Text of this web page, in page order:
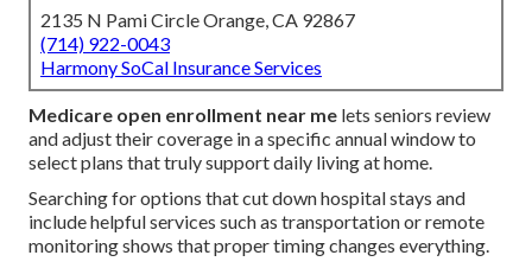
2135 N Pami Circle Orange, CA 92867
(714) 922-0043
Harmony SoCal Insurance Services
Medicare open enrollment near me lets seniors review
and adjust their coverage in a specific annual window to
select plans that truly support daily living at home.
Searching for options that cut down hospital stays and
include helpful services such as transportation or remote
monitoring shows that proper timing changes everything.